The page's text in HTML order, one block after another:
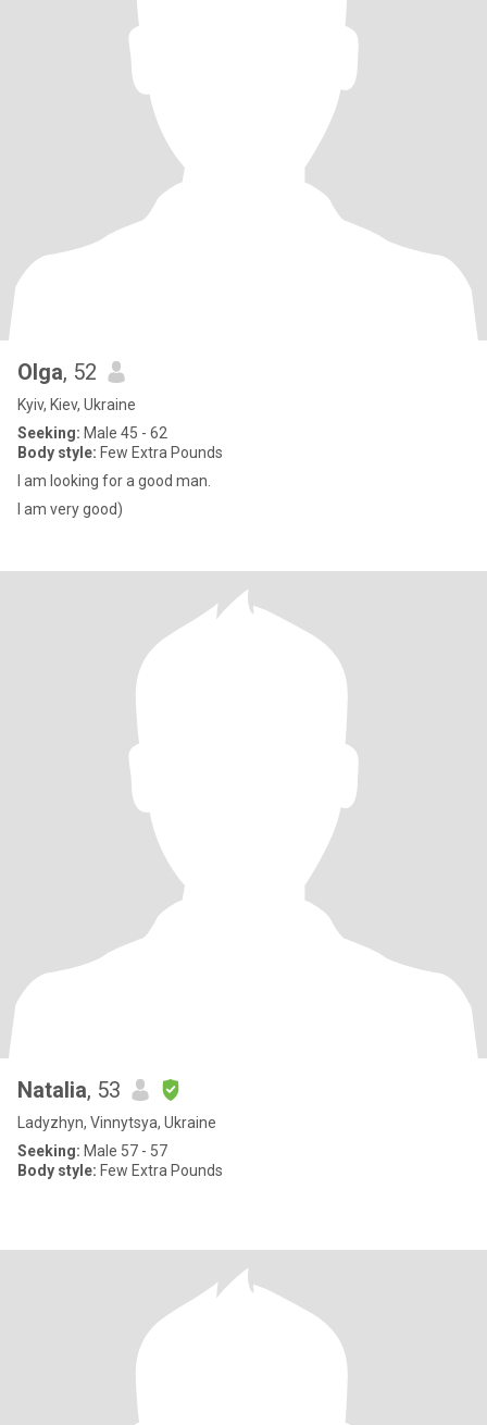
Olga, 52
Kyiv, Kiev, Ukraine
Seeking: Male 45 - 62
Body style: Few Extra Pounds
I am looking for a good man.
I am very good)
Natalia, 53
Ladyzhyn, Vinnytsya, Ukraine
Seeking: Male 57 - 57
Body style: Few Extra Pounds